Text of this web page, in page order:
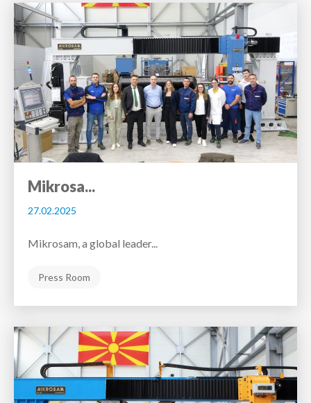
Mikrosa...
27.02.2025
Mikrosam, a global leader...
Press Room